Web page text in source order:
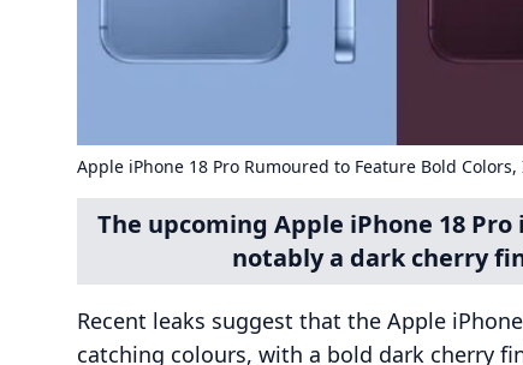
Apple iPhone 18 Pro Rumoured to Feature Bold
The upcoming Apple iPhone 18
notably a dark cherry
Recent leaks suggest that the Apple
catching colours, with a bold dark cherry